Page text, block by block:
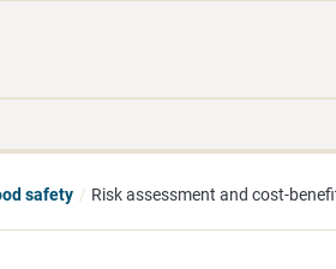
safety Risk assessment and cost-